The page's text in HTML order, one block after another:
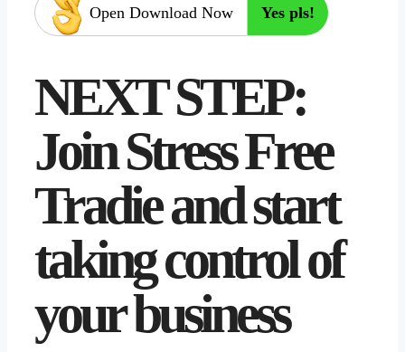
Open Download Now
Yes pls!
NEXT STEP:
Join Stress Free
Tradie and start
taking control of
your business